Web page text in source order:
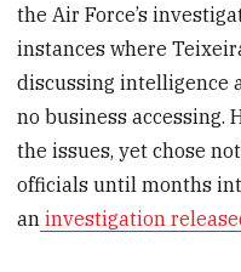
the Air Force’s
instances where
discussing intelligence
no business accessing.
the issues, yet chose
officials until months
an investigation